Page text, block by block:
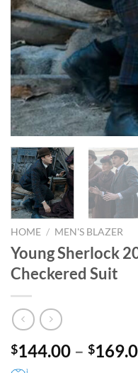
HOME / MEN'S BLAZER
Young Sherlock
Checkered Suit
$144.00 – $